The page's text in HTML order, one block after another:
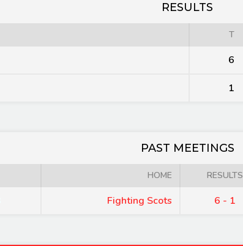
RESULTS
T
6
1
PAST MEETINGS
HOME RESULTS
Fighting Scots 6 - 1